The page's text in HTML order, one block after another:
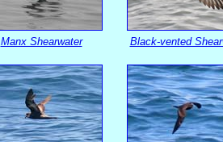
Manx Shearwater Black-vented